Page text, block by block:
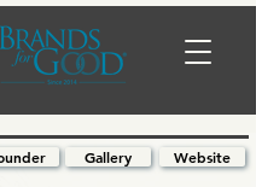
Gallery Website